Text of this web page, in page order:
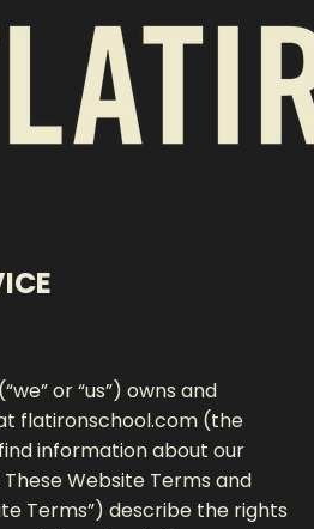
or “us”) owns and
flatironschool.com (the
information about our
Website Terms and
Terms”) describe the rights